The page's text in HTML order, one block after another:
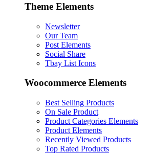
Theme Elements
Newsletter
Our Team
Post Elements
Social Share
Tbay List Icons
Woocommerce Elements
Best Selling Products
On Sale Product
Product Categories Elements
Product Elements
Recently Viewed Products
Top Rated Products